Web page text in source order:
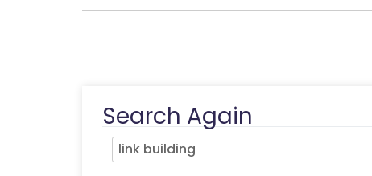
Search Again